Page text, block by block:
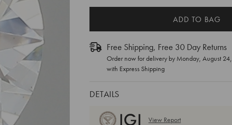
Free Shipping, Free 30 Day Returns
Order now for delivery by Monday, August 24,
with Express Shipping
DETAILS
View Report